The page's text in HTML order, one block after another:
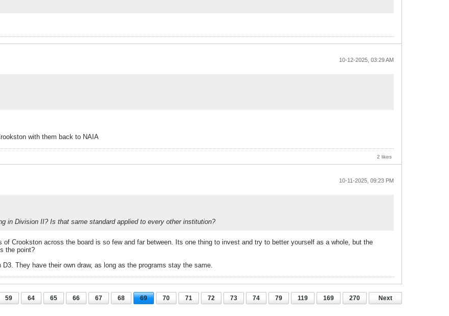
10-12-2025, 03:29 AM
with them back to NAIA
2 likes
10-11-2025, 09:23 PM
in Division II? Is that same standard applied to every other institution?
Crookston across the board is so few and far between. Its one thing to invest and try to better yourself as a whole, but the
the point?
They have their own draw, as long as the programs stay the same.
59 64 65 66 67 68 69 70 71 72 73 74 79 119 169 270 Next